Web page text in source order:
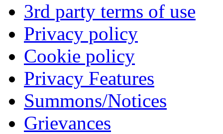
3rd party terms of use
Privacy policy
Cookie policy
Privacy Features
Summons/Notices
Grievances